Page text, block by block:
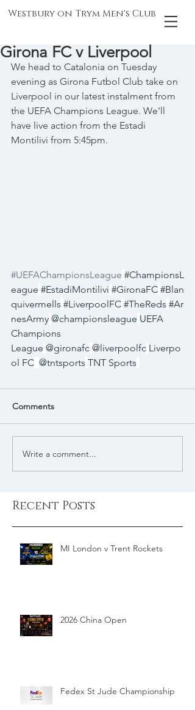
Westbury on Trym Men's Club
Girona FC v Liverpool
We head to Catalonia on Tuesday
evening as Girona Futbol Club take on
Liverpool in our latest instalment from
the UEFA Champions League. We'll
have live action from the Estadi
Montilivi from 5:45pm.
#UEFAChampionsLeague #ChampionsL
eague #EstadiMontilivi #GironaFC #Blan
quivermells #LiverpoolFC #TheReds #Ar
nesArmy @championsleague UEFA
Champions
League @gironafc @liverpoolfc Liverpo
ol FC @tntsports TNT Sports
Comments
Write a comment...
Recent Posts
MI London v Trent Rockets
2026 China Open
Fedex St Jude Championship